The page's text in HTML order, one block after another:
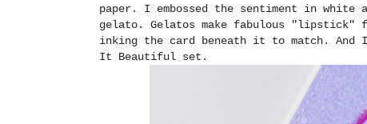
paper. I embossed the sentiment in white
gelato. Gelatos make fabulous
inking the card beneath it to match.
It Beautiful set.